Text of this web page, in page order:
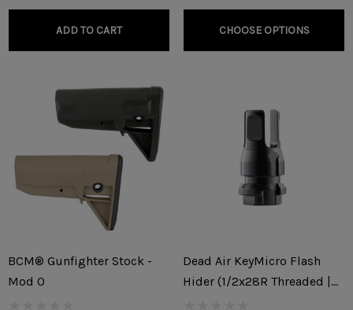
ADD TO CART CHOOSE OPTIONS
BCM® Gunfighter Stock -
Mod 0
Dead Air KeyMicro Flash
Hider (1/2x28R Threaded |